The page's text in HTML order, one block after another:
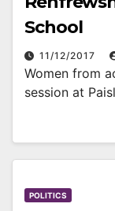
School
11/12/2017
Women from
session at
POLITICS